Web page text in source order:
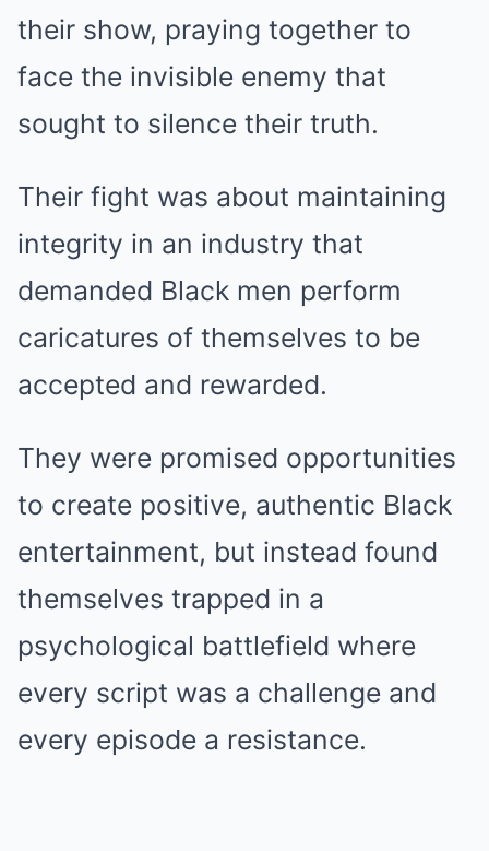
their show, praying together to
face the invisible enemy that
sought to silence their truth.
Their fight was about maintaining
integrity in an industry that
demanded Black men perform
caricatures of themselves to be
accepted and rewarded.
They were promised opportunities
to create positive, authentic Black
entertainment, but instead found
themselves trapped in a
psychological battlefield where
every script was a challenge and
every episode a resistance.